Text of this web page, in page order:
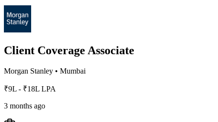
Client Coverage Associate
Morgan Stanley • Mumbai
₹9L - ₹18L LPA
3 months ago